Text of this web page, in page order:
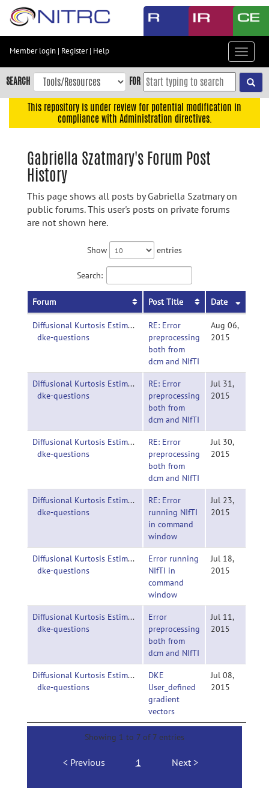
Skip
content
Skip
to
navigation
Accessibility
Member login | Register| Help
Toggle
SEARCH FOR
This repository is under review for potential modification in
compliance with Administration directives.
Gabriella Szatmary's Forum Post
History
This page shows all posts by Gabriella Szatmary on
public forums. This user's posts on private forums
are not shown here.
Show entries
Search:
Forum Post Title Date
Diffusional Kurtosis Estimator-
dke-questions
RE: Error
preprocessing
both from
dcm and NIfTI
Aug 06,
2015
Diffusional Kurtosis Estimator-
dke-questions
RE: Error
preprocessing
both from
dcm and NIfTI
Jul 31,
2015
Diffusional Kurtosis Estimator-
dke-questions
RE: Error
preprocessing
both from
dcm and NIfTI
Jul 30,
2015
Diffusional Kurtosis Estimator-
dke-questions
RE: Error
running NIfTI
in command
window
Jul 23,
2015
Diffusional Kurtosis Estimator-
dke-questions
Error running
NIfTI in
command
window
Jul 18,
2015
Diffusional Kurtosis Estimator-
dke-questions
Error
preprocessing
both from
dcm and NIfTI
Jul 11,
2015
Diffusional Kurtosis Estimator-
dke-questions
DKE
User_defined
gradient
vectors
Jul 08,
2015
Showing 1 to 7 of 7 entries
Previous 1 Next